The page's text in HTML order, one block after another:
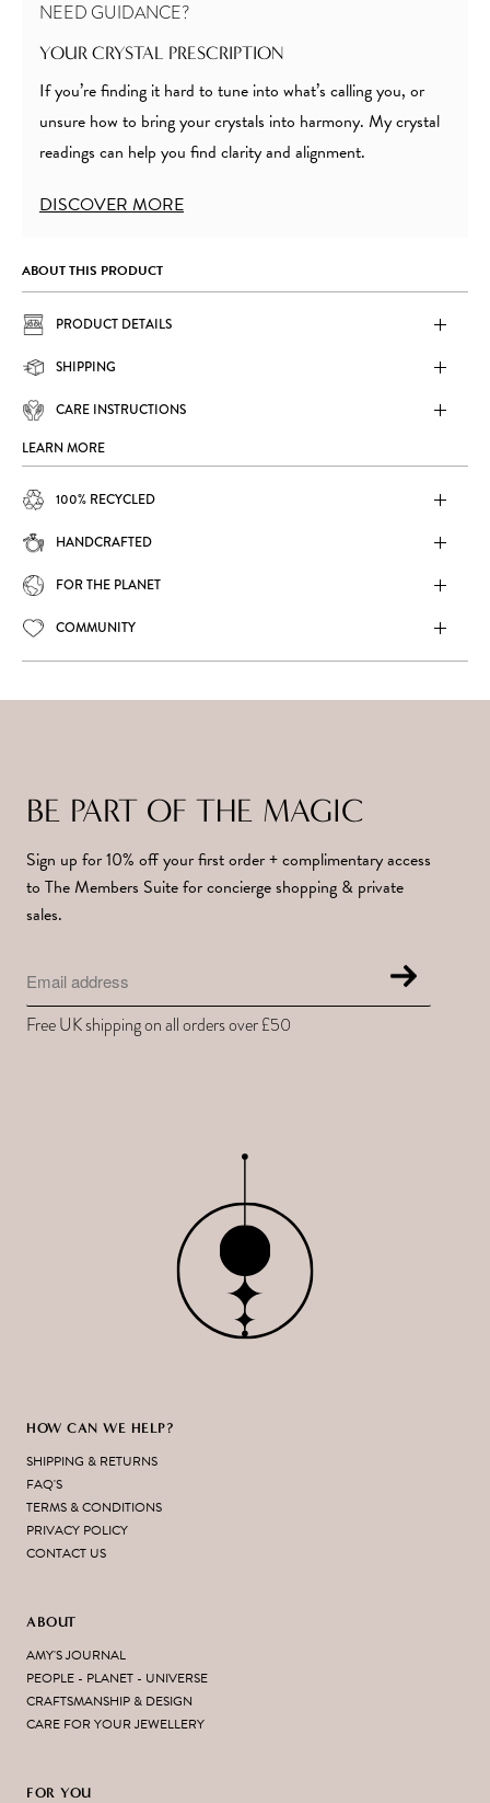
NEED GUIDANCE?
YOUR CRYSTAL PRESCRIPTION
If you’re finding it hard to tune into what’s calling you, or
unsure how to bring your crystals into harmony. My crystal
readings can help you find clarity and alignment.
DISCOVER MORE
ABOUT THIS PRODUCT
PRODUCT DETAILS
SHIPPING
CARE INSTRUCTIONS
LEARN MORE
100% RECYCLED
HANDCRAFTED
FOR THE PLANET
COMMUNITY
HOW CAN WE HELP?
SHIPPING & RETURNS
FAQ'S
TERMS & CONDITIONS
PRIVACY POLICY
CONTACT US
ABOUT
AMY'S JOURNAL
PEOPLE - PLANET - UNIVERSE
CRAFTSMANSHIP & DESIGN
CARE FOR YOUR JEWELLERY
FOR YOU
BE PART OF THE MAGIC
Sign up for 10% off your first order + complimentary access
to The Members Suite for concierge shopping & private
sales.
Free UK shipping on all orders over £50